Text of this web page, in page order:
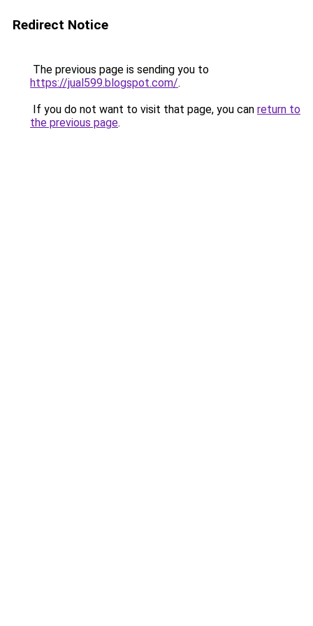
Redirect Notice
The previous page is sending you to
https://jual599.blogspot.com/.
If you do not want to visit that page, you can return to
the previous page.